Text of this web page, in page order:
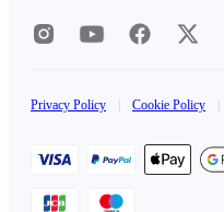
Privacy Policy Cookie Policy